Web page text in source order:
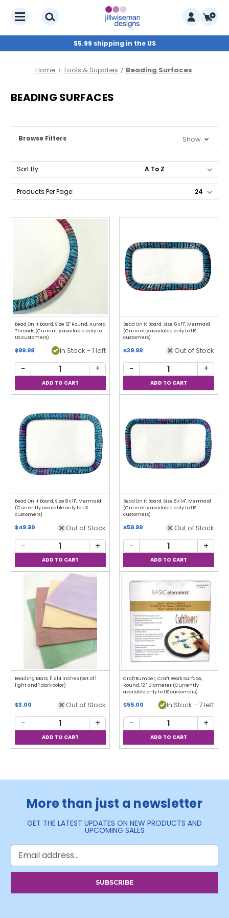
$5.99 shipping in the US
Home Tools & Supplies Beading Surfaces
Browse Filters Show
BEADING SURFACES
Sort By:
Products Per Page:
Bead On It Board, Size 12" Round, Aurora
Threads (Currently available only to
US customers)
$99.99 In Stock - 1 left
− +
Bead On It Board, Size 6 x 11", Mermaid
(Currently available only to US
customers)
$39.99 Out of Stock
− +
Bead On It Board, Size 8 x 11", Mermaid
(Currently available only to US
customers)
$49.99 Out of Stock
− +
Bead On It Board, Size 8 x 14", Mermaid
(Currently available only to US
customers)
$59.99 Out of Stock
− +
Beading Mats, 11 x 14 inches (Set of 1
light and 1 dark color)
$3.00 Out of Stock
− +
CraftBumper, Craft Work Surface,
Round, 12 " Diameter (Currently
available only to US customers)
$55.00 In Stock - 7 left
− +
More than just a newsletter
GET THE LATEST UPDATES ON NEW PRODUCTS AND
UPCOMING SALES
Email
Address